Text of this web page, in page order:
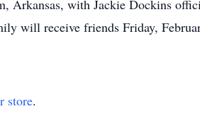
Arkansas, with Jackie Dockins
will receive friends Friday,
store.